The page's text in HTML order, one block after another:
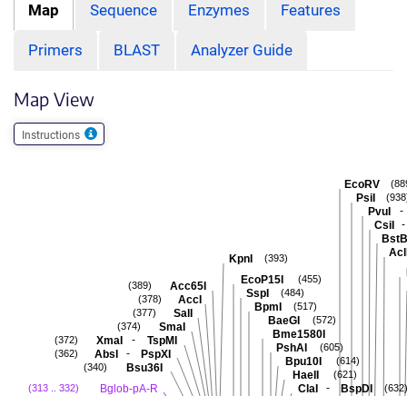
Map Sequence Enzymes Features
Primers BLAST Analyzer Guide
Map View
Instructions
CsiI -
PvuI -
PsiI
EcoRV
ClaI - BspDI (632)
HaeII (621)
Bpu10I (614)
PshAI (605)
BaeGI
Bme1580I
(572)
BpmI (517)
SspI (484)
EcoP15I (455)
KpnI (393)
Acc65I
(389)
AccI
(378)
SalI
(377)
SmaI
(374)
XmaI - TspMI
(372)
AbsI - PspXI
(362)
Bsu36I
(340)
Bglob-pA-R
(313 .. 332)